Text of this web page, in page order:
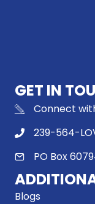
GET IN
Connect
239-564-
PO Box
Blogs